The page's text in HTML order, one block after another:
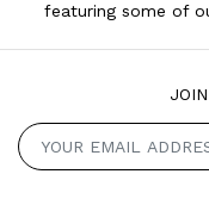
featuring some of